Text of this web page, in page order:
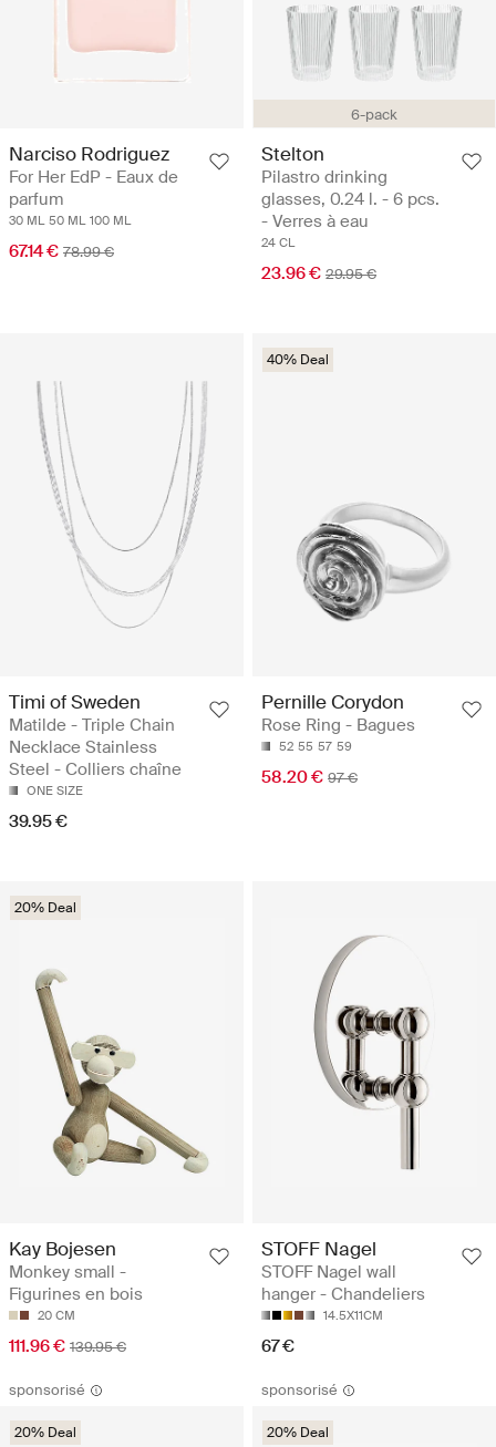
Narciso Rodriguez
For Her EdP - Eaux de
parfum
30 ML 50 ML 100 ML
67.14 € 78.99 €
6-pack
Stelton
Pilastro drinking
glasses, 0.24 l. - 6 pcs.
- Verres à eau
24 CL
23.96 € 29.95 €
Timi of Sweden
Matilde - Triple Chain
Necklace Stainless
Steel - Colliers chaîne
ONE SIZE
39.95 €
40% Deal
Pernille Corydon
Rose Ring - Bagues
52 55 57 59
58.20 € 97 €
20% Deal
Kay Bojesen
Monkey small -
Figurines en bois
20 CM
111.96 € 139.95 €
STOFF Nagel
STOFF Nagel wall
hanger - Chandeliers
14.5X11CM
67 €
sponsorisé
20% Deal
sponsorisé
20% Deal